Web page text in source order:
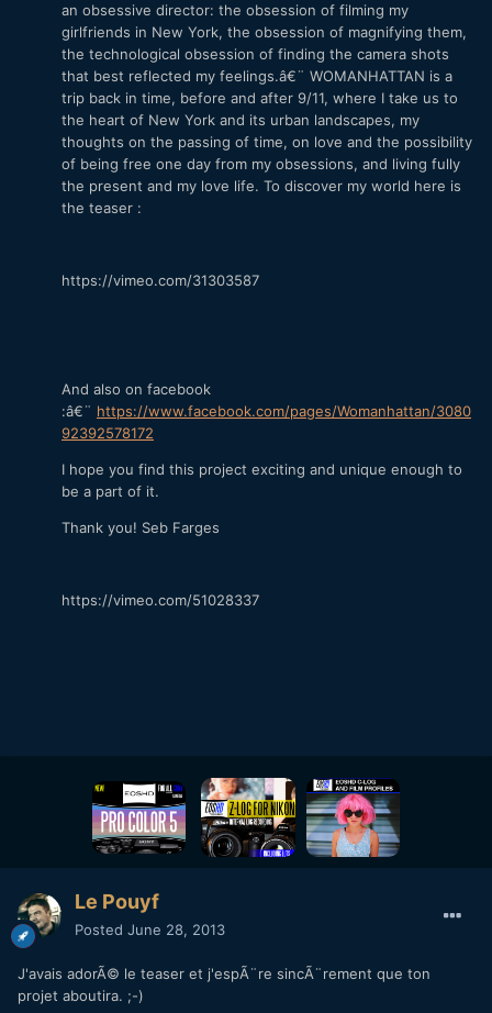
an obsessive director: the obsession of filming my
girlfriends in New York, the obsession of magnifying them,
the technological obsession of finding the camera shots
that best reflected my feelings.â€¨ WOMANHATTAN is a
trip back in time, before and after 9/11, where I take us to
the heart of New York and its urban landscapes, my
thoughts on the passing of time, on love and the possibility
of being free one day from my obsessions, and living fully
the present and my love life. To discover my world here is
the teaser :
https://vimeo.com/31303587
And also on facebook
:â€¨ https://www.facebook.com/pages/Womanhattan/3080
92392578172
I hope you find this project exciting and unique enough to
be a part of it.
Thank you! Seb Farges
https://vimeo.com/51028337
Le Pouyf
Posted June 28, 2013
J'avais adorÃ© le teaser et j'espÃ¨re sincÃ¨rement que ton
projet aboutira. ;-)